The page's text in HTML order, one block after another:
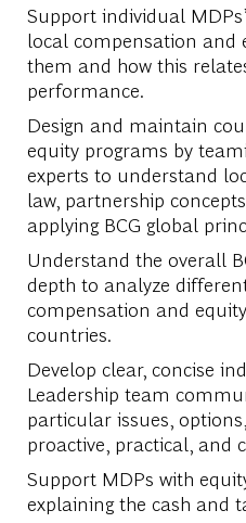
Support individual
local compensation and
them and how this
performance.
Design and maintain
equity programs by
experts to understand
law, partnership
applying BCG global
Understand the overall
depth to analyze
compensation and
countries.
Develop clear, concise
Leadership team
particular issues,
proactive, practical, and
Support MDPs with
explaining the cash and